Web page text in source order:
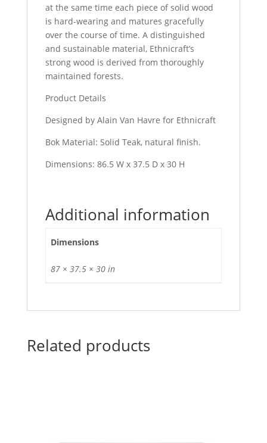
at the same time each piece of solid wood
is hard-wearing and matures gracefully
over the course of time. A distinguished
and sustainable material, Ethnicraft’s
strong wood is derived from thoroughly
maintained forests.
Product Details
Designed by Alain Van Havre for Ethnicraft
Bok Material: Solid Teak, natural finish.
Dimensions: 86.5 W x 37.5 D x 30 H
Additional information
Dimensions
87 × 37.5 × 30 in
Related products